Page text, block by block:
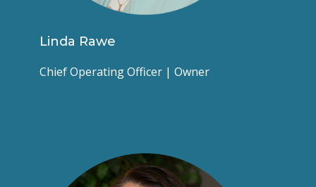
Linda Rawe
Chief Operating Officer | Owner